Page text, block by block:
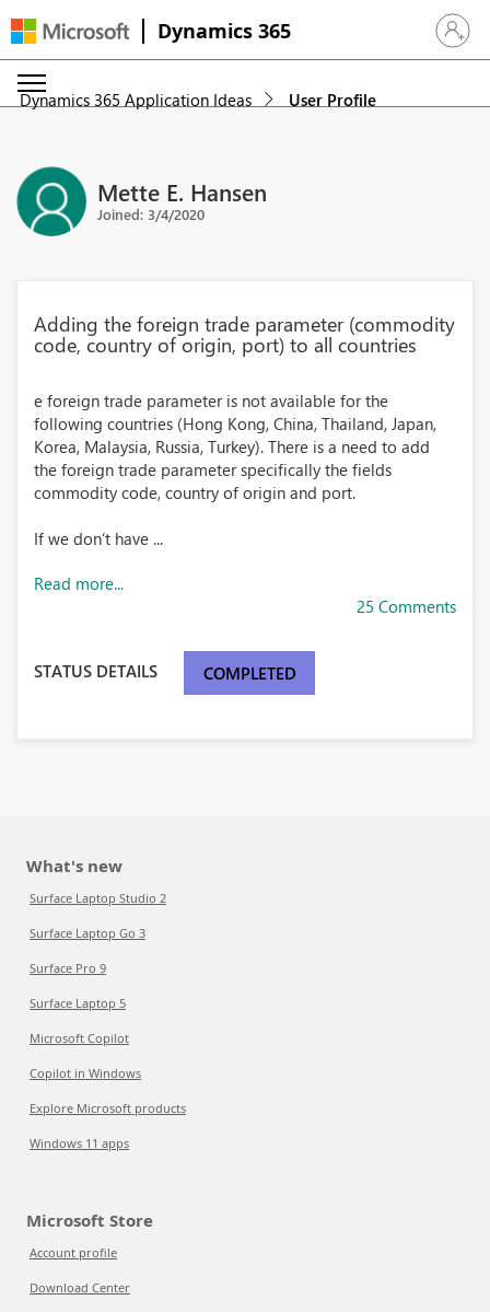
Dynamics 365 Sign in
Dynamics 365 Application Ideas User Profile
Mette E. Hansen
Joined: 3/4/2020
Adding the foreign trade parameter (commodity
code, country of origin, port) to all countries
e foreign trade parameter is not available for the
following countries (Hong Kong, China, Thailand, Japan,
Korea, Malaysia, Russia, Turkey). There is a need to add
the foreign trade parameter specifically the fields
commodity code, country of origin and port.
If we don’t have ...
Read more...
25 Comments
STATUS DETAILS COMPLETED
What's new
Surface Laptop Studio 2
Surface Laptop Go 3
Surface Pro 9
Surface Laptop 5
Microsoft Copilot
Copilot in Windows
Explore Microsoft products
Windows 11 apps
Microsoft Store
Account profile
Download Center